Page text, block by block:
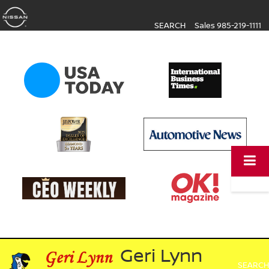
SEARCH Sales 985-219-1111
Geri Lynn
SEARCH